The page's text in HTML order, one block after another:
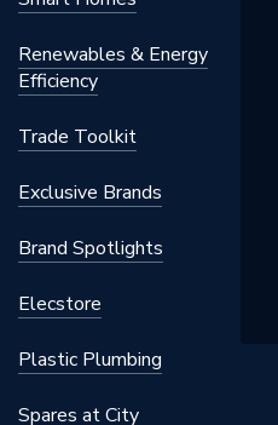
Renewables & Energy
Efficiency
Trade Toolkit
Exclusive Brands
Brand Spotlights
Elecstore
Plastic Plumbing
Spares at City